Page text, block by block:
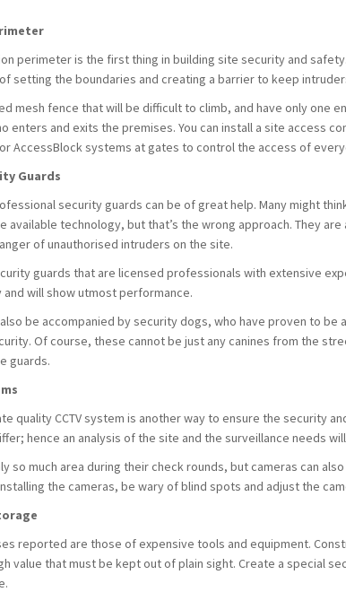
perimeter is the first thing in building site security and
setting the boundaries and creating a barrier to keep
mesh fence that will be difficult to climb, and have only one
enters and exits the premises. You can install a site access
AccessBlock systems at gates to control the access of
Guards
security guards can be of great help. Many might
available technology, but that’s the wrong approach. They
of unauthorised intruders on the site.
guards that are licensed professionals with extensive
will show utmost performance.
be accompanied by security dogs, who have proven to be
Of course, these cannot be just any canines from the
guards.
quality CCTV system is another way to ensure the security
hence an analysis of the site and the surveillance needs
so much area during their check rounds, but cameras can
the cameras, be wary of blind spots and adjust the
reported are those of expensive tools and equipment.
value that must be kept out of plain sight. Create a special